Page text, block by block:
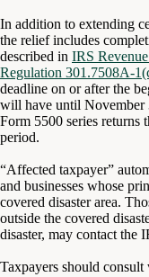
In addition to extending
the relief includes
described in IRS
Regulation 301.7508A-
deadline on or after the
will have until November
Form 5500 series returns
period.
“Affected taxpayer”
and businesses whose
covered disaster area.
outside the covered
disaster, may contact the
Taxpayers should